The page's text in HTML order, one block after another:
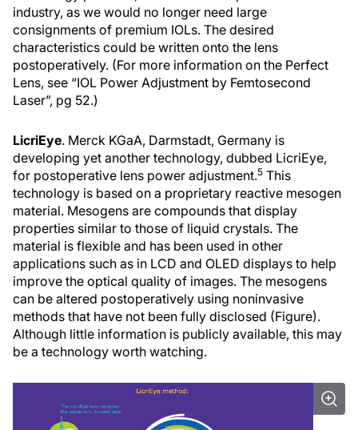
industry, as we would no longer need large
consignments of premium IOLs. The desired
characteristics could be written onto the lens
postoperatively. (For more information on the Perfect
Lens, see “IOL Power Adjustment by Femtosecond
Laser”, pg 52.)
LicriEye. Merck KGaA, Darmstadt, Germany is
developing yet another technology, dubbed LicriEye,
for postoperative lens power adjustment.5 This
technology is based on a proprietary reactive mesogen
material. Mesogens are compounds that display
properties similar to those of liquid crystals. The
material is flexible and has been used in other
applications such as in LCD and OLED displays to help
improve the optical quality of images. The mesogens
can be altered postoperatively using noninvasive
methods that have not been fully disclosed (Figure).
Although little information is publicly available, this may
be a technology worth watching.